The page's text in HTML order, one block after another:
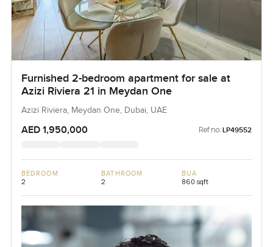
Furnished 2-bedroom apartment for sale at
Azizi Riviera 21 in Meydan One
Azizi Riviera, Meydan One, Dubai, UAE
AED 1,950,000 Ref no: LP49552
BEDROOM
2
BATHROOM
2
BUA
860 sqft